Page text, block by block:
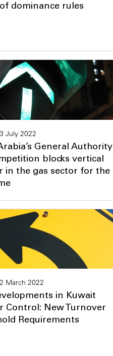
dominance rules
July 2022
General Authority
blocks vertical
in the gas sector for the
March 2022
in Kuwait
Control: New Turnover
Requirements